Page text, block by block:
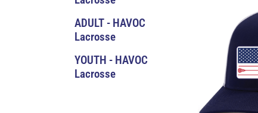
ADULT - HAVOC
Lacrosse
YOUTH - HAVOC
Lacrosse